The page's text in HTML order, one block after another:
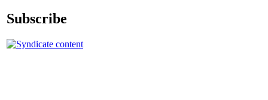
Subscribe